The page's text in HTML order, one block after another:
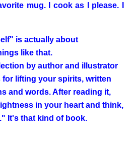
mug. I cook as I please. I
is actually about
like that.
by author and illustrator
lifting your spirits, written
and words. After reading it,
in your heart and think,
It's that kind of book.